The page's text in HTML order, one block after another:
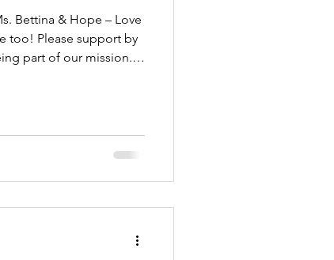
too! Please support by
part of our mission.